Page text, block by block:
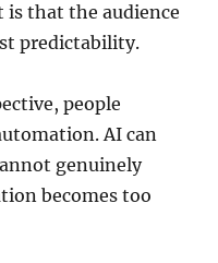
that the audience
predictability.
people
AI can
genuinely
becomes too